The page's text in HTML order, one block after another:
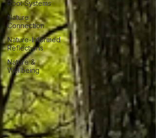
Root Systems
Nature
Connection
Nature-Informed
Reflections
Nature &
Wellbeing